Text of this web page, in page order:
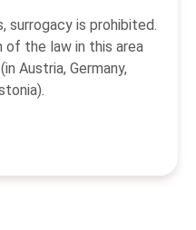
surrogacy is prohibited.
of the law in this area
Austria, Germany,